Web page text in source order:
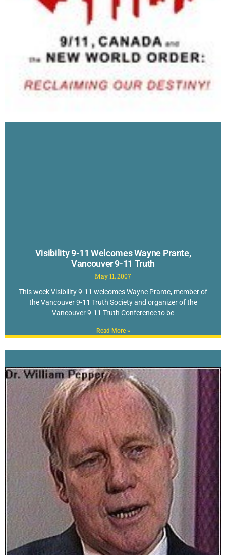
Visibility 9-11 Welcomes Wayne Prante,
Vancouver 9-11 Truth
May 11, 2007
This week Visibility 9-11 welcomes Wayne Prante, member of
the Vancouver 9-11 Truth Society and organizer of the
Vancouver 9-11 Truth Conference to be
Read More »